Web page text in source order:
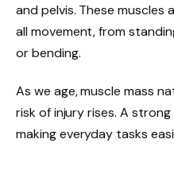
and pelvis. These
all movement, from
or bending.
As we age, muscle mass
risk of injury rises. A
making everyday tasks